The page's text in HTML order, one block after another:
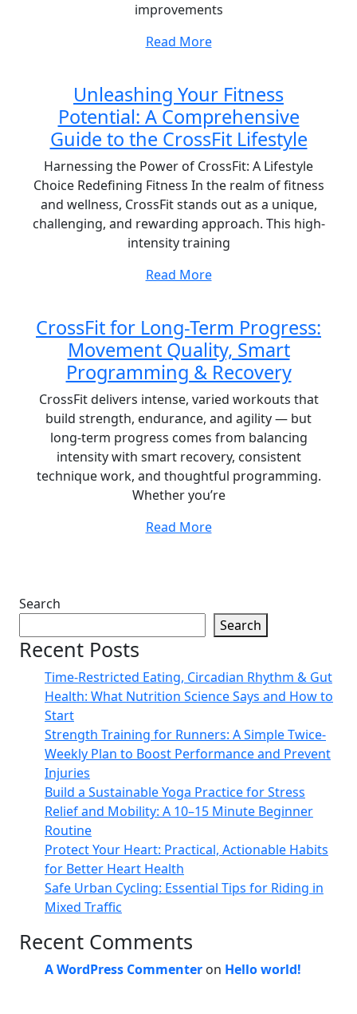
improvements
Read More
Unleashing Your Fitness
Potential: A Comprehensive
Guide to the CrossFit Lifestyle
Harnessing the Power of CrossFit: A Lifestyle
Choice Redefining Fitness In the realm of fitness
and wellness, CrossFit stands out as a unique,
challenging, and rewarding approach. This high-
intensity training
Read More
CrossFit for Long-Term Progress:
Movement Quality, Smart
Programming & Recovery
CrossFit delivers intense, varied workouts that
build strength, endurance, and agility — but
long-term progress comes from balancing
intensity with smart recovery, consistent
technique work, and thoughtful programming.
Whether you’re
Read More
Search
Search
Recent Posts
Time-Restricted Eating, Circadian Rhythm & Gut
Health: What Nutrition Science Says and How to
Start
Strength Training for Runners: A Simple Twice-
Weekly Plan to Boost Performance and Prevent
Injuries
Build a Sustainable Yoga Practice for Stress
Relief and Mobility: A 10–15 Minute Beginner
Routine
Protect Your Heart: Practical, Actionable Habits
for Better Heart Health
Safe Urban Cycling: Essential Tips for Riding in
Mixed Traffic
Recent Comments
A WordPress Commenter on Hello world!